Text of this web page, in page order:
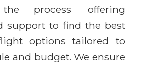
process, offering
support to find the best
options tailored to
and budget. We ensure